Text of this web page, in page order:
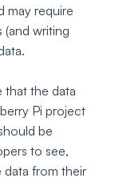
may require
(and writing
that the data
Pi project
be
to see,
data from their